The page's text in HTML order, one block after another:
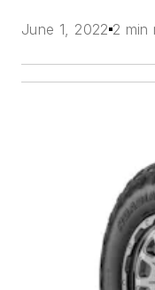
June 1, 2022 2 min